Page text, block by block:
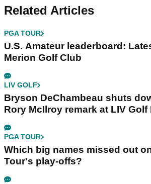
Related Articles
PGA TOUR
U.S. Amateur leaderboard:
Merion Golf Club
LIV GOLF
Bryson DeChambeau shuts
Rory McIlroy remark at LIV Golf
PGA TOUR
Which big names missed out
Tour's play-offs?